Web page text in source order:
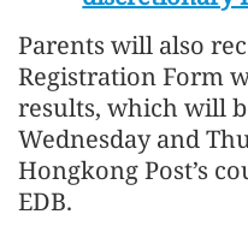
Parents will also
Registration Form
results, which will
Wednesday and
Hongkong Post’s
EDB.